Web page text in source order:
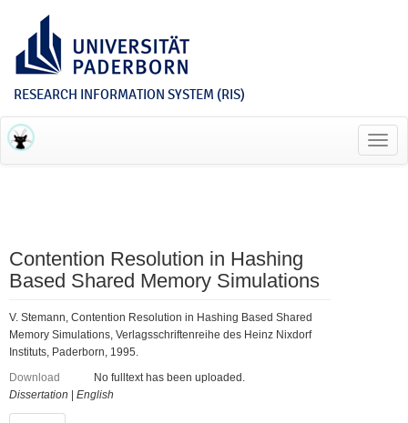
RESEARCH INFORMATION SYSTEM (RIS)
Contention Resolution in Hashing
Based Shared Memory Simulations
V. Stemann, Contention Resolution in Hashing Based Shared
Memory Simulations, Verlagsschriftenreihe des Heinz Nixdorf
Instituts, Paderborn, 1995.
Download
No fulltext has been uploaded.
Dissertation
English